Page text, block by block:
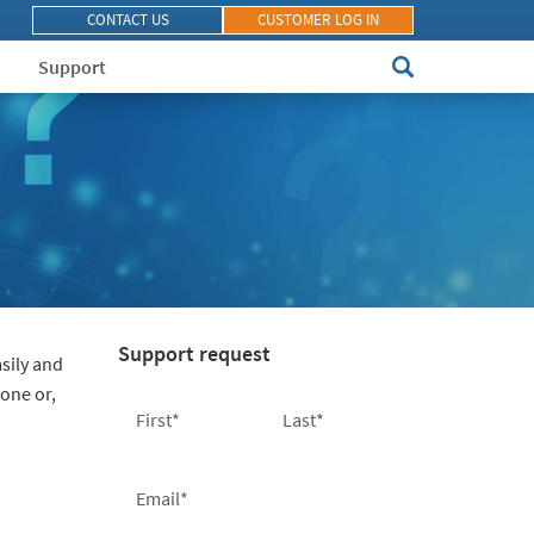
CUSTOMER LOG IN
CONTACT US
Support
and
or,
Support request